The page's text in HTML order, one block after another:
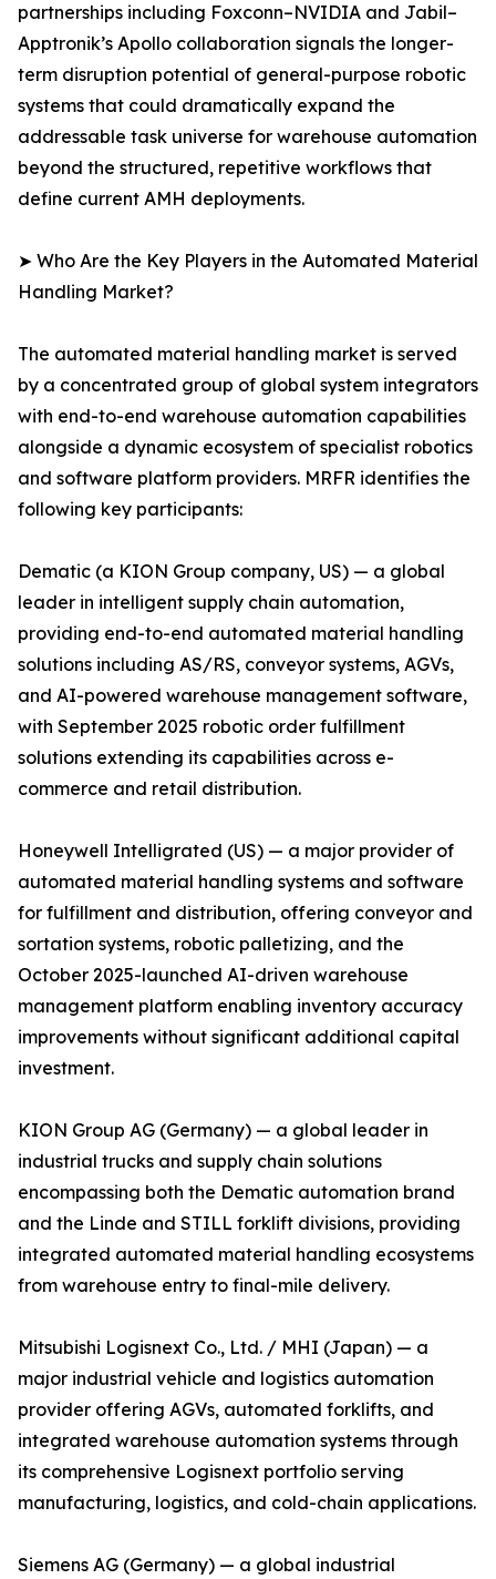
partnerships including Foxconn–NVIDIA and Jabil–
Apptronik’s Apollo collaboration signals the longer-
term disruption potential of general-purpose robotic
systems that could dramatically expand the
addressable task universe for warehouse automation
beyond the structured, repetitive workflows that
define current AMH deployments.
➤ Who Are the Key Players in the Automated Material
Handling Market?
The automated material handling market is served
by a concentrated group of global system integrators
with end-to-end warehouse automation capabilities
alongside a dynamic ecosystem of specialist robotics
and software platform providers. MRFR identifies the
following key participants:
Dematic (a KION Group company, US) — a global
leader in intelligent supply chain automation,
providing end-to-end automated material handling
solutions including AS/RS, conveyor systems, AGVs,
and AI-powered warehouse management software,
with September 2025 robotic order fulfillment
solutions extending its capabilities across e-
commerce and retail distribution.
Honeywell Intelligrated (US) — a major provider of
automated material handling systems and software
for fulfillment and distribution, offering conveyor and
sortation systems, robotic palletizing, and the
October 2025-launched AI-driven warehouse
management platform enabling inventory accuracy
improvements without significant additional capital
investment.
KION Group AG (Germany) — a global leader in
industrial trucks and supply chain solutions
encompassing both the Dematic automation brand
and the Linde and STILL forklift divisions, providing
integrated automated material handling ecosystems
from warehouse entry to final-mile delivery.
Mitsubishi Logisnext Co., Ltd. / MHI (Japan) — a
major industrial vehicle and logistics automation
provider offering AGVs, automated forklifts, and
integrated warehouse automation systems through
its comprehensive Logisnext portfolio serving
manufacturing, logistics, and cold-chain applications.
Siemens AG (Germany) — a global industrial